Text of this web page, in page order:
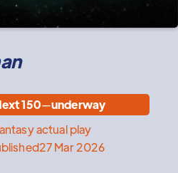
150—underway
actual play
27 Mar 2026